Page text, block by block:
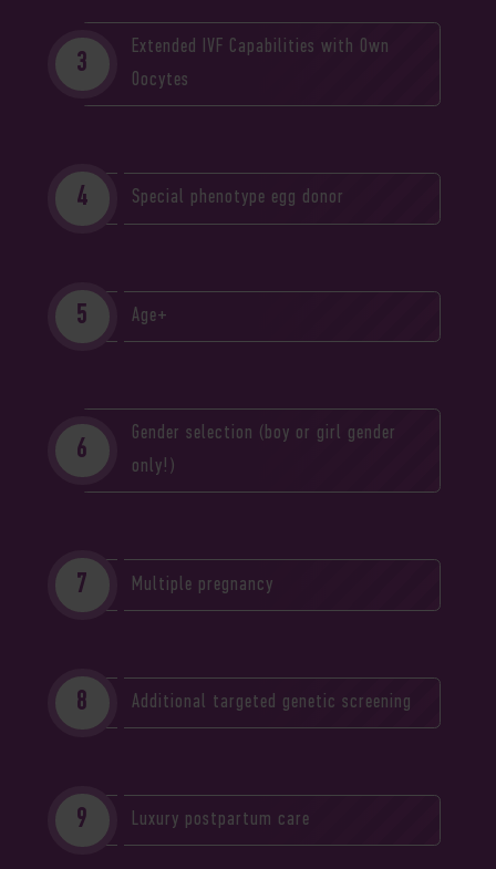
Extended IVF Capabilities with Own
Oocytes
Special phenotype egg donor
Age+
Gender selection (boy or girl gender
only!)
Multiple pregnancy
Additional targeted genetic screening
Luxury postpartum care